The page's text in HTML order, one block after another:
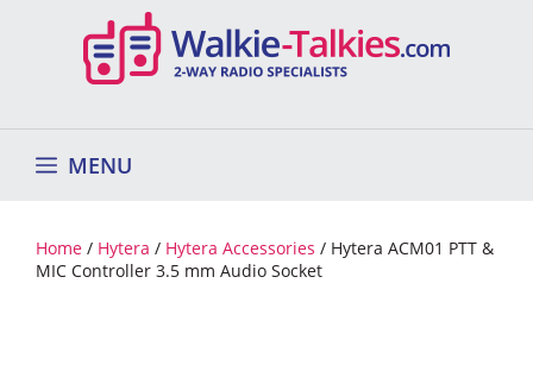
MENU
Home / Hytera / Hytera Accessories / Hytera ACM01 PTT &
MIC Controller 3.5 mm Audio Socket